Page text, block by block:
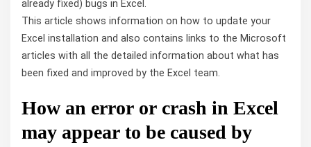
already fixed) bugs in Excel.
This article shows information on how to update your
Excel installation and also contains links to the Microsoft
articles with all the detailed information about what has
been fixed and improved by the Excel team.
How an error or crash in Excel
may appear to be caused by